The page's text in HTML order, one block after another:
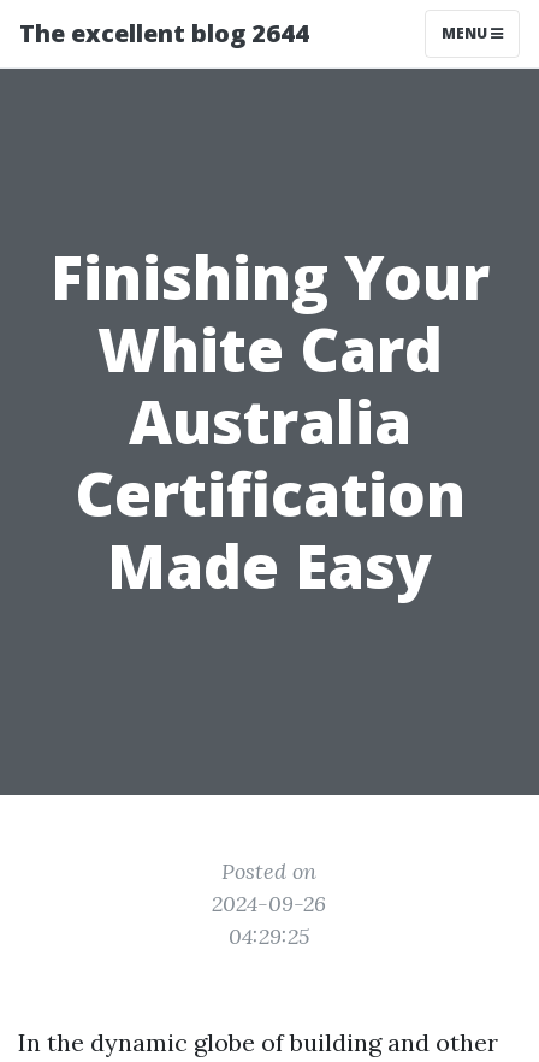
The excellent blog 2644 MENU
Finishing Your
White Card
Australia
Certification
Made Easy
Posted on
2024-09-26
04:29:25
In the dynamic globe of building and other